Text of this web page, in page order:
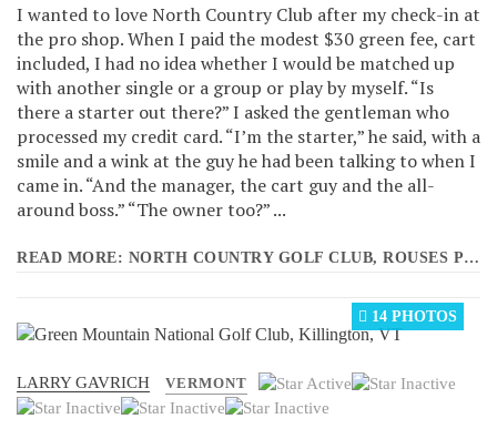
I wanted to love North Country Club after my check-in at
the pro shop. When I paid the modest $30 green fee, cart
included, I had no idea whether I would be matched up
with another single or a group or play by myself. “Is
there a starter out there?” I asked the gentleman who
processed my credit card. “I’m the starter,” he said, with a
smile and a wink at the guy he had been talking to when I
came in. “And the manager, the cart guy and the all-
around boss.” “The owner too?” ...
READ MORE: NORTH COUNTRY GOLF CLUB, ROUSES POINT, NY
14 PHOTOS
LARRY GAVRICH VERMONT
User
Rating:1/5